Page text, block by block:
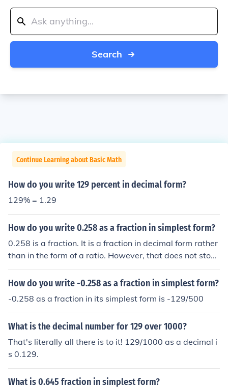
Search
Continue Learning about Basic Math
How do you write 129 percent in decimal form?
129% = 1.29
How do you write 0.258 as a fraction in simplest form?
0.258 is a fraction. It is a fraction in decimal form rather
than in the form of a ratio. However, that does not stop i
t being a fraction. And, being a decimal, there is no sim
pler form. Its rational equivalent is 258/1000 which can
How do you write -0.258 as a fraction in simplest form?
-0.258 as a fraction in its simplest form is -129/500
What is the decimal number for 129 over 1000?
That's literally all there is to it! 129/1000 as a decimal i
s 0.129.
What is 0.645 fraction in simplest form?